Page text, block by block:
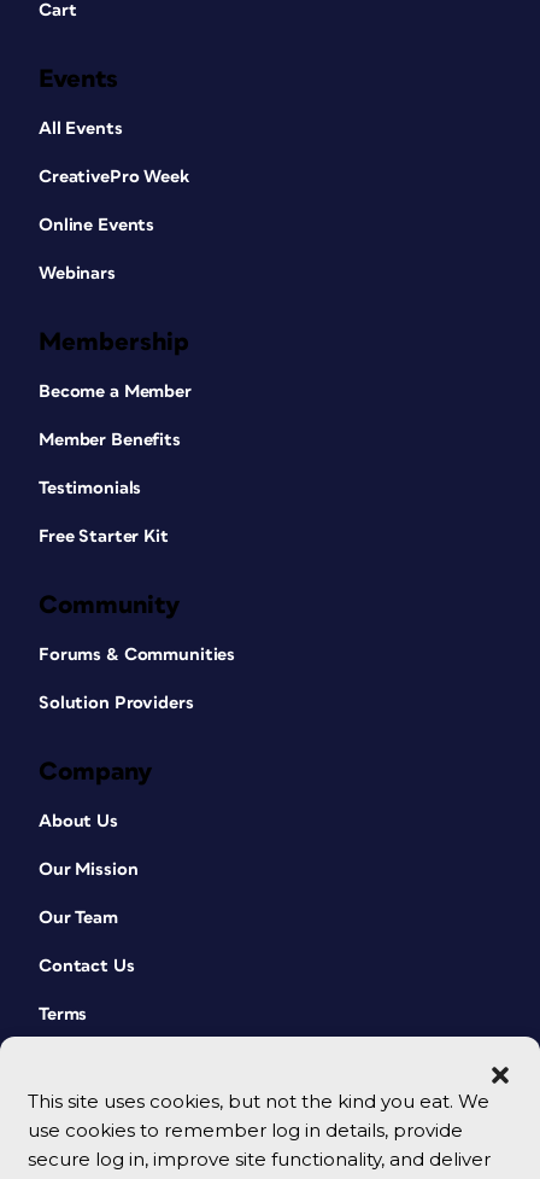
This site uses cookies, but not the kind you eat. We
use cookies to remember log in details, provide
secure log in, improve site functionality, and deliver
Cart
Events
All Events
CreativePro Week
Online Events
Webinars
Membership
Become a Member
Member Benefits
Testimonials
Free Starter Kit
Community
Forums & Communities
Solution Providers
Company
About Us
Our Mission
Our Team
Contact Us
Terms